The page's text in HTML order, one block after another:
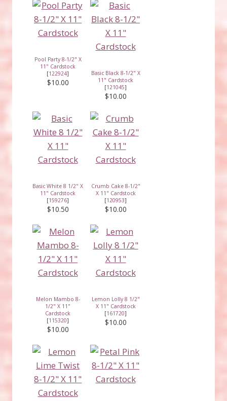
Pool Party 8-1/2" X
11" Cardstock
[122924]
$10.00
Basic Black 8-1/2" X
11" Cardstock
[121045]
$10.00
Basic White 8 1/2" X
11" Cardstock
[159276]
$10.50
Crumb Cake 8-1/2"
X 11" Cardstock
[120953]
$10.00
Melon Mambo 8-
1/2" X 11"
Cardstock
[115320]
$10.00
Lemon Lolly 8 1/2"
X 11" Cardstock
[161720]
$10.00